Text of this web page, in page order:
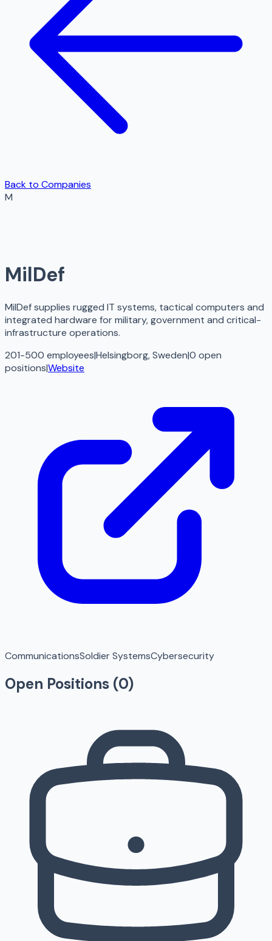
Back to Companies
M
MilDef
MilDef supplies rugged IT systems, tactical computers and
integrated hardware for military, government and critical-
infrastructure operations.
201-500 employees|Helsingborg, Sweden|0 open
positions|Website
CommunicationsSoldier SystemsCybersecurity
Open Positions (0)